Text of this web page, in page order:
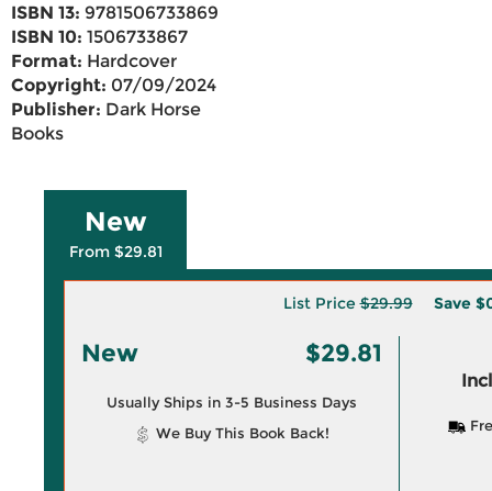
ISBN 13: 9781506733869
ISBN 10: 1506733867
Format: Hardcover
Copyright: 07/09/2024
Publisher: Dark Horse
Books
New
From $29.81
List Price$29.99 Save
New $29.81
Usually Ships in 3-5 Business Days
We Buy This Book Back!